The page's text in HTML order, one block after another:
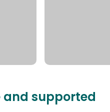
and supported